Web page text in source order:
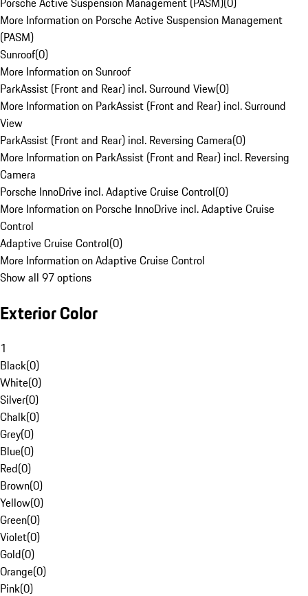
More Information on Porsche Active Suspension Management
(PASM)
Sunroof(0)
More Information on Sunroof
ParkAssist (Front and Rear) incl. Surround View(0)
More Information on ParkAssist (Front and Rear) incl. Surround
View
ParkAssist (Front and Rear) incl. Reversing Camera(0)
More Information on ParkAssist (Front and Rear) incl. Reversing
Camera
Porsche InnoDrive incl. Adaptive Cruise Control(0)
More Information on Porsche InnoDrive incl. Adaptive Cruise
Control
Adaptive Cruise Control(0)
More Information on Adaptive Cruise Control
Show all 97 options
Exterior Color
1
Black(0)
White(0)
Silver(0)
Chalk(0)
Grey(0)
Blue(0)
Red(0)
Brown(0)
Yellow(0)
Green(0)
Violet(0)
Gold(0)
Orange(0)
Pink(0)